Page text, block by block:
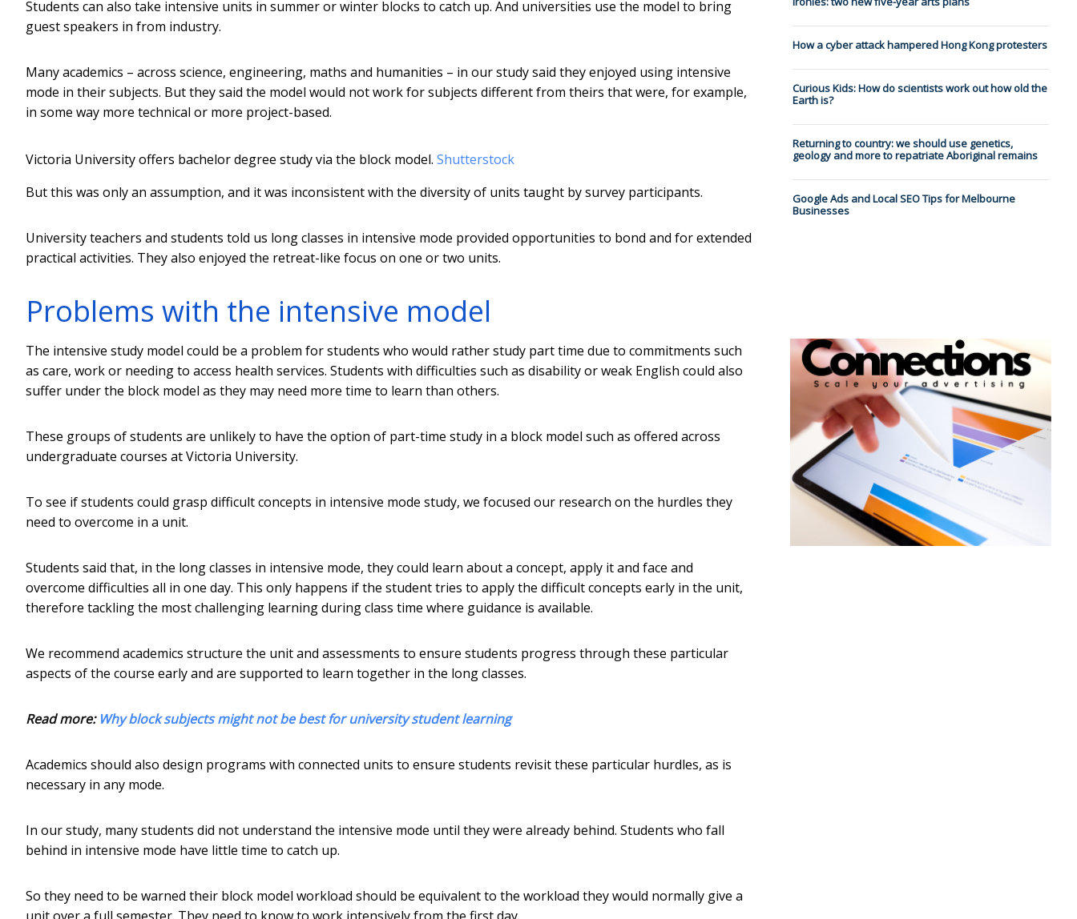
Students can also take intensive units in summer or winter blocks to catch up. And universities use the model to bring
guest speakers in from industry.
Many academics – across science, engineering, maths and humanities – in our study said they enjoyed using intensive
mode in their subjects. But they said the model would not work for subjects different from theirs that were, for example,
in some way more technical or more project-based.
Victoria University offers bachelor degree study via the block model. Shutterstock
But this was only an assumption, and it was inconsistent with the diversity of units taught by survey participants.
University teachers and students told us long classes in intensive mode provided opportunities to bond and for extended
practical activities. They also enjoyed the retreat-like focus on one or two units.
Problems with the intensive model
The intensive study model could be a problem for students who would rather study part time due to commitments such
as care, work or needing to access health services. Students with difficulties such as disability or weak English could also
suffer under the block model as they may need more time to learn than others.
These groups of students are unlikely to have the option of part-time study in a block model such as offered across
undergraduate courses at Victoria University.
To see if students could grasp difficult concepts in intensive mode study, we focused our research on the hurdles they
need to overcome in a unit.
Students said that, in the long classes in intensive mode, they could learn about a concept, apply it and face and
overcome difficulties all in one day. This only happens if the student tries to apply the difficult concepts early in the unit,
therefore tackling the most challenging learning during class time where guidance is available.
We recommend academics structure the unit and assessments to ensure students progress through these particular
aspects of the course early and are supported to learn together in the long classes.
Read more: Why block subjects might not be best for university student learning
Academics should also design programs with connected units to ensure students revisit these particular hurdles, as is
necessary in any mode.
In our study, many students did not understand the intensive mode until they were already behind. Students who fall
behind in intensive mode have little time to catch up.
So they need to be warned their block model workload should be equivalent to the workload they would normally give a
unit over a full semester. They need to know to work intensively from the first day.
How a cyber attack hampered Hong Kong protesters
Curious Kids: How do scientists work out how old the
Earth is?
Returning to country: we should use genetics,
geology and more to repatriate Aboriginal remains
Google Ads and Local SEO Tips for Melbourne
Businesses